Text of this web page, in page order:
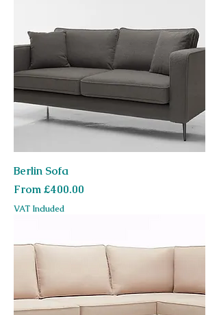
Berlin Sofa
From£400.00
Sale Price
VAT Included